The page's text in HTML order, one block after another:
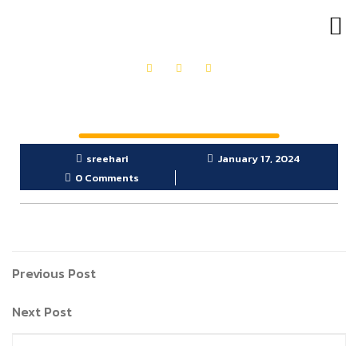
sreehari
January 17, 2024
0 Comments
Previous Post
Next Post